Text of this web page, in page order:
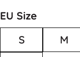
EU Size
S
M